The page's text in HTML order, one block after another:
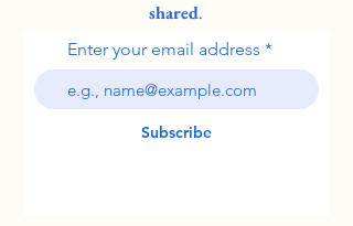
shared.
Enter your email address
Subscribe